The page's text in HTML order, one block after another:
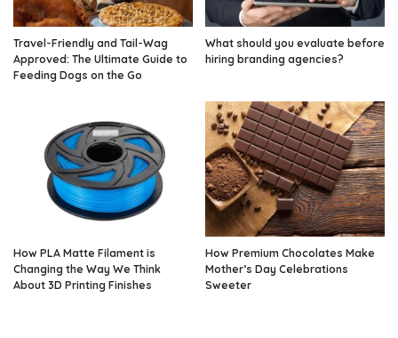
Travel-Friendly and Tail-Wag
Approved: The Ultimate Guide to
Feeding Dogs on the Go
What should you evaluate before
hiring branding agencies?
How PLA Matte Filament is
Changing the Way We Think
About 3D Printing Finishes
How Premium Chocolates Make
Mother’s Day Celebrations
Sweeter